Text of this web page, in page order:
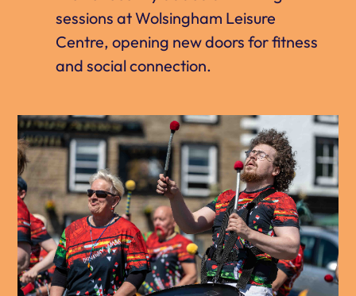
sessions at Wolsingham Leisure
Centre, opening new doors for fitness
and social connection.